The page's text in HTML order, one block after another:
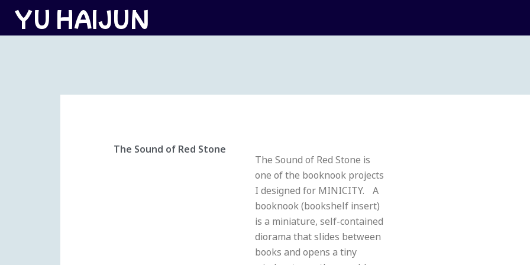
YU HAIJUN
内
The Sound of Red Stone
The Sound of Red Stone is
one of the booknook projects
I designed for MINICITY. A
booknook (bookshelf insert)
is a miniature, self-contained
diorama that slides between
books and opens a tiny